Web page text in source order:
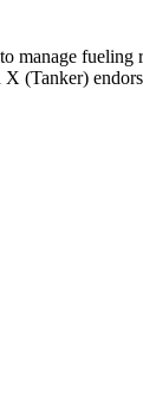
manage fueling
(Tanker)